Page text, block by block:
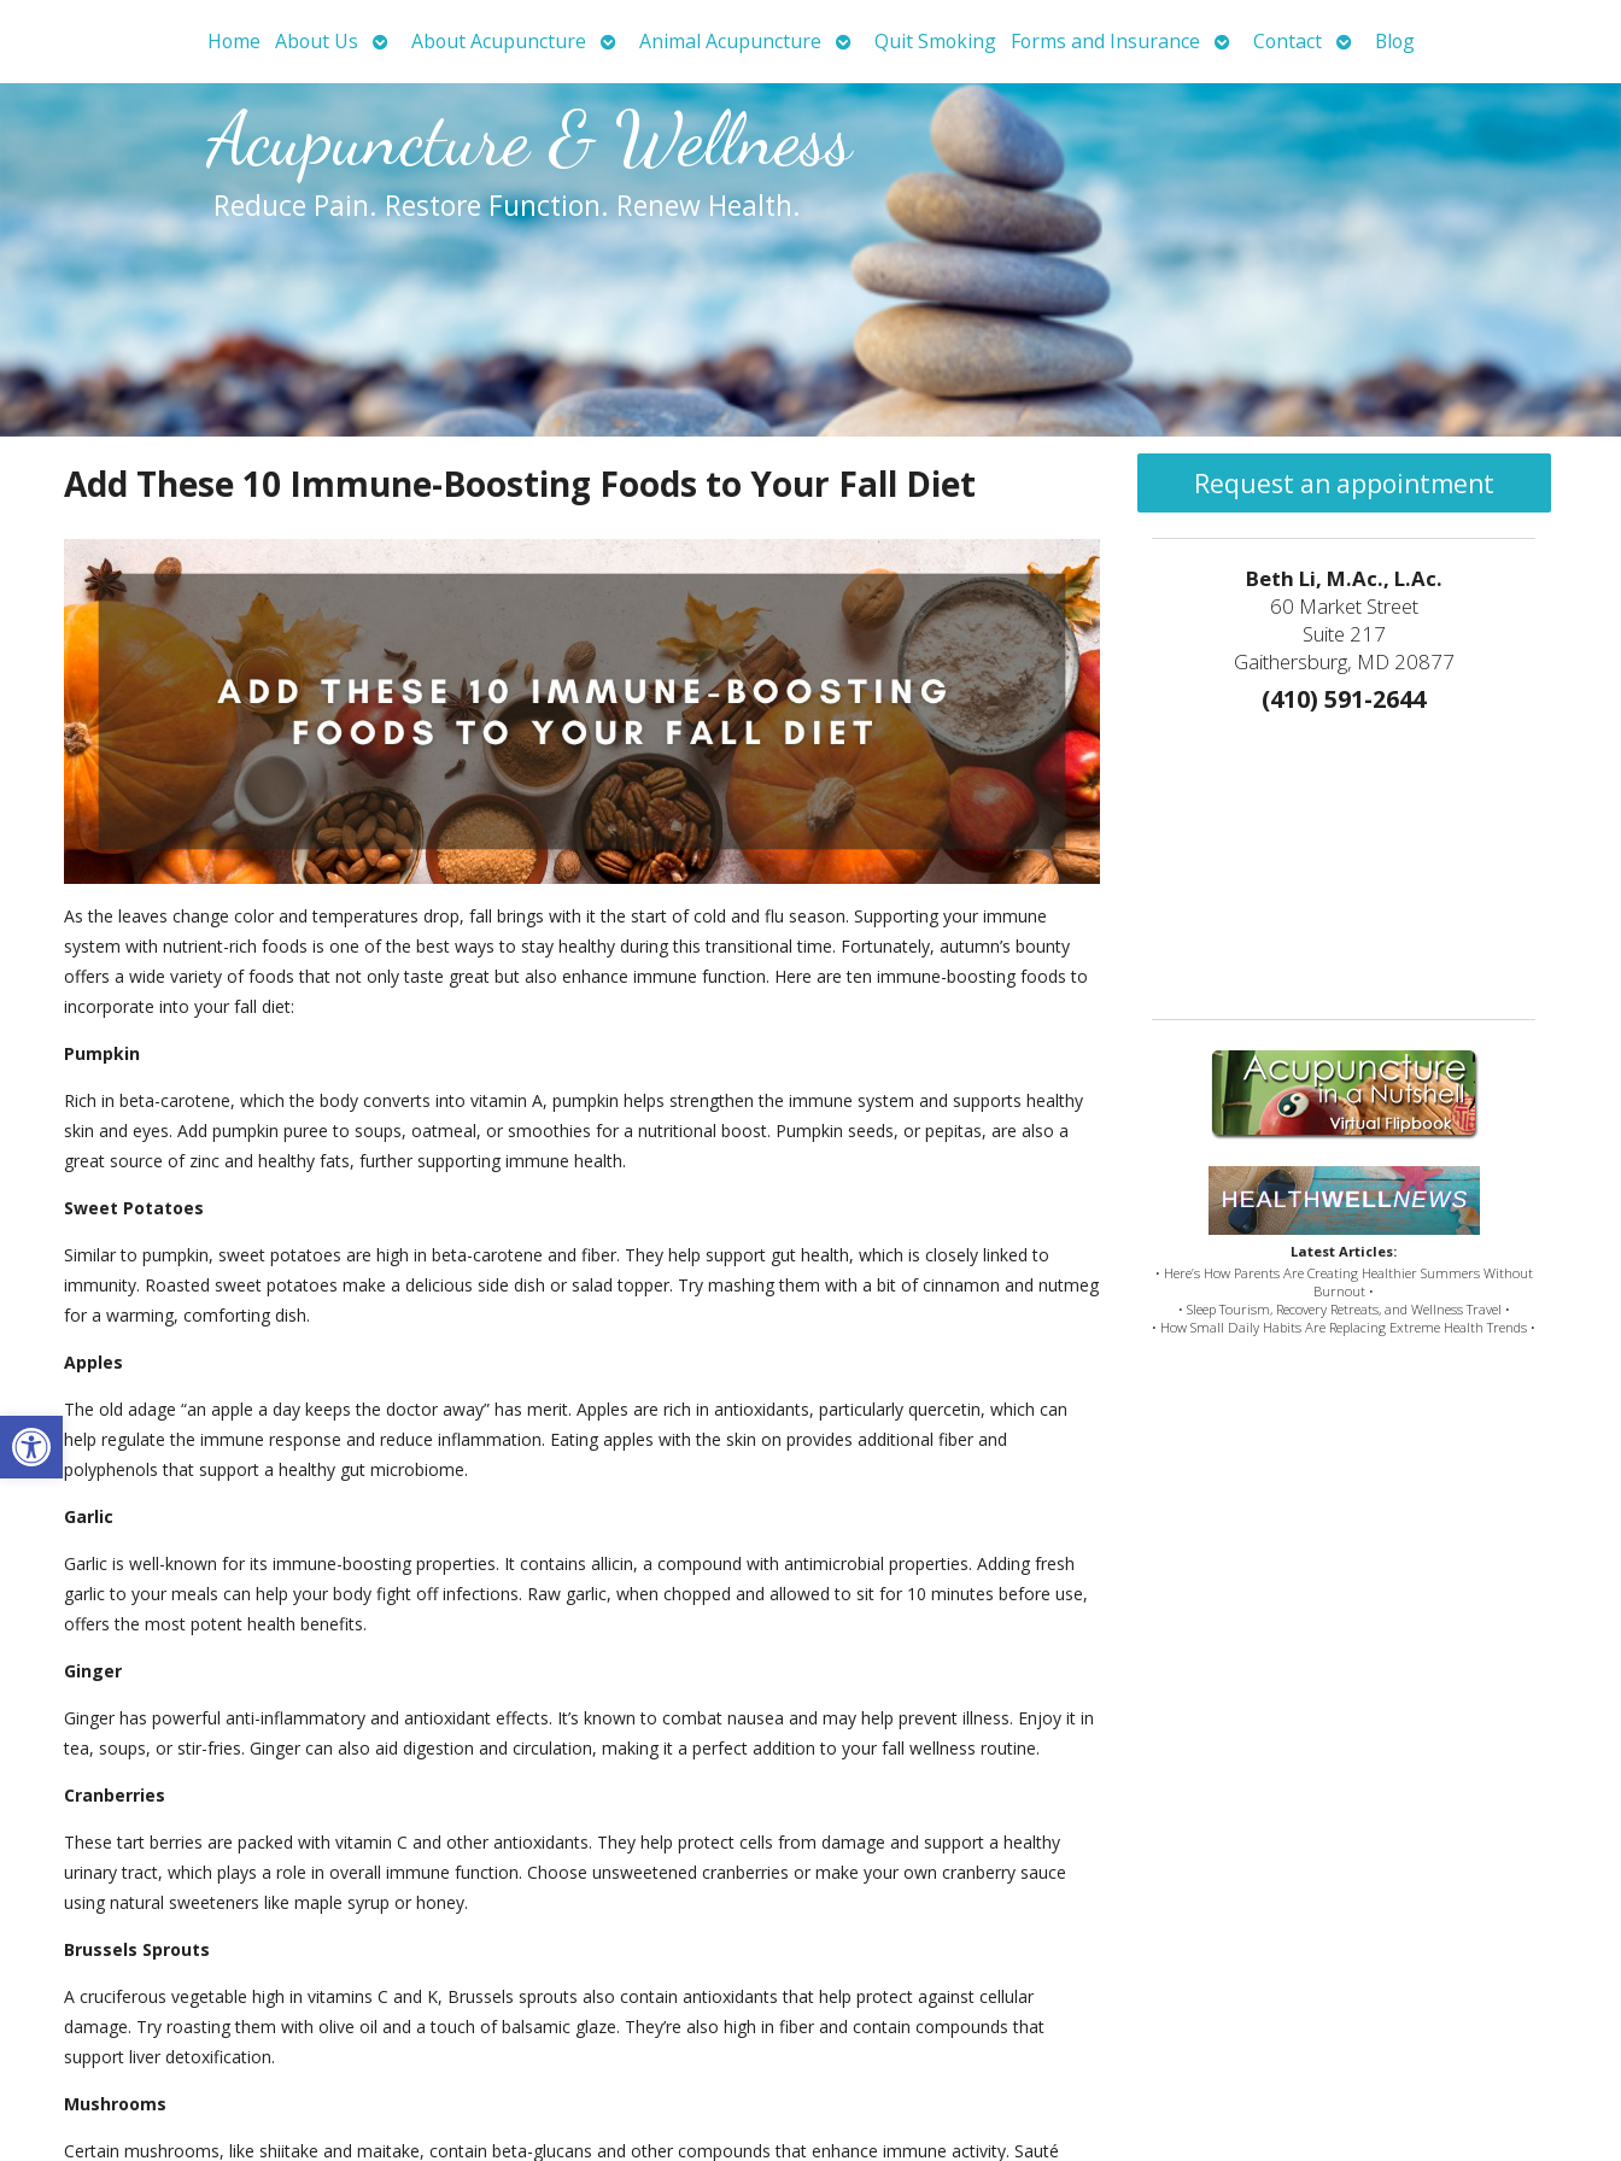
Open toolbar
Home About Us OpenAbout Acupuncture OpenAnimal Acupuncture OpenQuit Smoking Forms and Insurance OpenContact OpenBlog
Acupuncture & Wellness
Reduce Pain. Restore Function. Renew Health.
Add These 10 Immune-Boosting Foods to Your Fall Diet
As the leaves change color and temperatures drop, fall brings with it the start of cold and flu season. Supporting your immune
system with nutrient-rich foods is one of the best ways to stay healthy during this transitional time. Fortunately, autumn’s bounty
offers a wide variety of foods that not only taste great but also enhance immune function. Here are ten immune-boosting foods to
incorporate into your fall diet:
Pumpkin
Rich in beta-carotene, which the body converts into vitamin A, pumpkin helps strengthen the immune system and supports healthy
skin and eyes. Add pumpkin puree to soups, oatmeal, or smoothies for a nutritional boost. Pumpkin seeds, or pepitas, are also a
great source of zinc and healthy fats, further supporting immune health.
Sweet Potatoes
Similar to pumpkin, sweet potatoes are high in beta-carotene and fiber. They help support gut health, which is closely linked to
immunity. Roasted sweet potatoes make a delicious side dish or salad topper. Try mashing them with a bit of cinnamon and nutmeg
for a warming, comforting dish.
Apples
The old adage “an apple a day keeps the doctor away” has merit. Apples are rich in antioxidants, particularly quercetin, which can
help regulate the immune response and reduce inflammation. Eating apples with the skin on provides additional fiber and
polyphenols that support a healthy gut microbiome.
Garlic
Garlic is well-known for its immune-boosting properties. It contains allicin, a compound with antimicrobial properties. Adding fresh
garlic to your meals can help your body fight off infections. Raw garlic, when chopped and allowed to sit for 10 minutes before use,
offers the most potent health benefits.
Ginger
Ginger has powerful anti-inflammatory and antioxidant effects. It’s known to combat nausea and may help prevent illness. Enjoy it in
tea, soups, or stir-fries. Ginger can also aid digestion and circulation, making it a perfect addition to your fall wellness routine.
Cranberries
These tart berries are packed with vitamin C and other antioxidants. They help protect cells from damage and support a healthy
urinary tract, which plays a role in overall immune function. Choose unsweetened cranberries or make your own cranberry sauce
using natural sweeteners like maple syrup or honey.
Brussels Sprouts
A cruciferous vegetable high in vitamins C and K, Brussels sprouts also contain antioxidants that help protect against cellular
damage. Try roasting them with olive oil and a touch of balsamic glaze. They’re also high in fiber and contain compounds that
support liver detoxification.
Mushrooms
Certain mushrooms, like shiitake and maitake, contain beta-glucans and other compounds that enhance immune activity. Sauté
Request an appointment
Beth Li, M.Ac., L.Ac.
60 Market Street
Suite 217
Gaithersburg, MD 20877
(410) 591-2644
Latest Articles:
• Here’s How Parents Are Creating Healthier Summers Without
Burnout •
• Sleep Tourism, Recovery Retreats, and Wellness Travel •
• How Small Daily Habits Are Replacing Extreme Health Trends •